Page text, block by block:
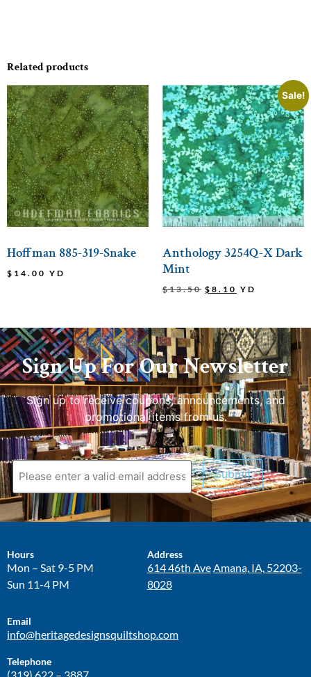
Related products
Hoffman 885-319-Snake
$ 14.00 YD
Sale!
Anthology 3254Q-X Dark
Mint
$13.50 $ 8.10 YD
Sign Up For Our Newsletter
Sign up to receive coupons, announcements, and
promotional items from us.
Submit
Hours
Mon – Sat 9-5 PM
Sun 11-4 PM
Address
614 46th AveAmana, IA, 52203-
8028
Email
info@heritagedesignsquiltshop.com
Telephone